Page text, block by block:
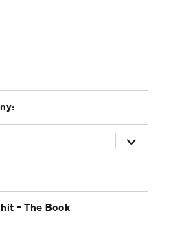
expand
child
menu
– The Book